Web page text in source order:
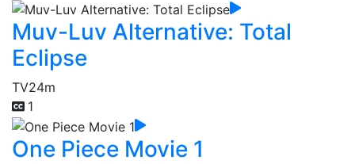
Muv-Luv Alternative: Total
Eclipse
TV24m
1
One Piece Movie 1